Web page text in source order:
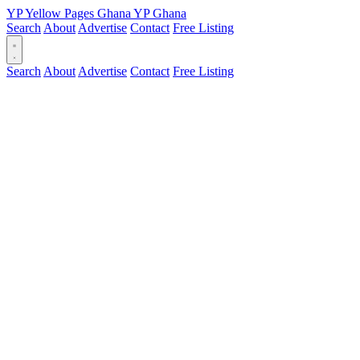
YPYellow Pages Ghana YPGhana
Search About Advertise Contact Free Listing
Search About Advertise Contact Free Listing